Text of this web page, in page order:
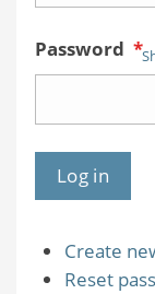
Password *
Create
Reset